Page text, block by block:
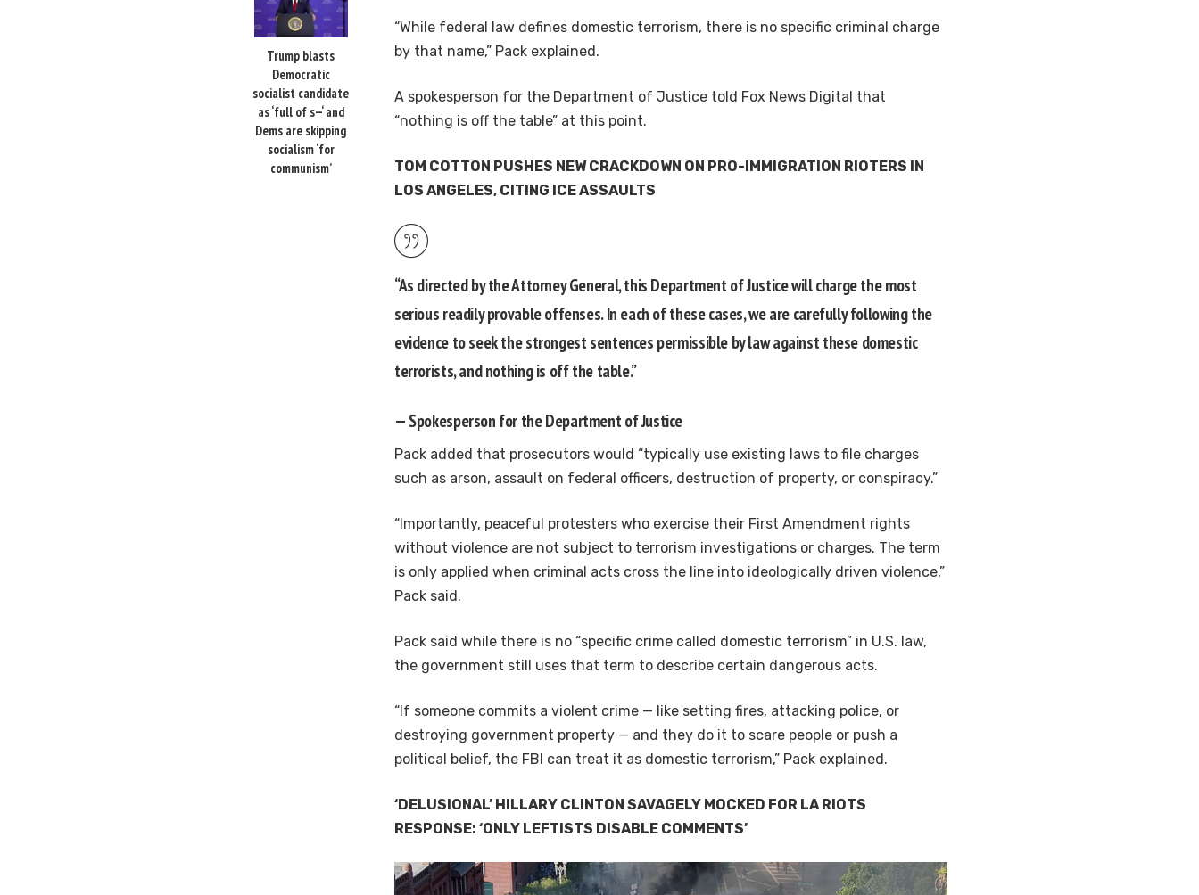
Trump blasts
Democratic
socialist candidate
as ‘full of s—‘ and
Dems are skipping
socialism ‘for
communism’
“While federal law defines domestic terrorism, there is no specific criminal charge
by that name,” Pack explained.
A spokesperson for the Department of Justice told Fox News Digital that
“nothing is off the table” at this point.
TOM COTTON PUSHES NEW CRACKDOWN ON PRO-IMMIGRATION RIOTERS IN
LOS ANGELES, CITING ICE ASSAULTS
“As directed by the Attorney General, this Department of Justice will charge the most
serious readily provable offenses. In each of these cases, we are carefully following the
evidence to seek the strongest sentences permissible by law against these domestic
terrorists, and nothing is off the table.”
— Spokesperson for the Department of Justice
Pack added that prosecutors would “typically use existing laws to file charges
such as arson, assault on federal officers, destruction of property, or conspiracy.”
“Importantly, peaceful protesters who exercise their First Amendment rights
without violence are not subject to terrorism investigations or charges. The term
is only applied when criminal acts cross the line into ideologically driven violence,”
Pack said.
Pack said while there is no “specific crime called domestic terrorism” in U.S. law,
the government still uses that term to describe certain dangerous acts.
“If someone commits a violent crime — like setting fires, attacking police, or
destroying government property — and they do it to scare people or push a
political belief, the FBI can treat it as domestic terrorism,” Pack explained.
‘DELUSIONAL’ HILLARY CLINTON SAVAGELY MOCKED FOR LA RIOTS
RESPONSE: ‘ONLY LEFTISTS DISABLE COMMENTS’